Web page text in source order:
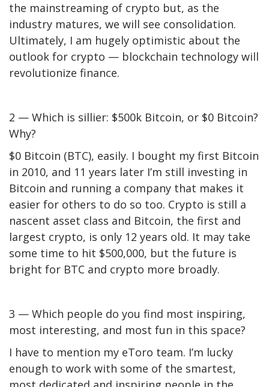
the mainstreaming of crypto but, as the
industry matures, we will see consolidation.
Ultimately, I am hugely optimistic about the
outlook for crypto — blockchain technology will
revolutionize finance.
2 — Which is sillier: $500k Bitcoin, or $0 Bitcoin?
Why?
$0 Bitcoin (BTC), easily. I bought my first Bitcoin
in 2010, and 11 years later I’m still investing in
Bitcoin and running a company that makes it
easier for others to do so too. Crypto is still a
nascent asset class and Bitcoin, the first and
largest crypto, is only 12 years old. It may take
some time to hit $500,000, but the future is
bright for BTC and crypto more broadly.
3 — Which people do you find most inspiring,
most interesting, and most fun in this space?
I have to mention my eToro team. I’m lucky
enough to work with some of the smartest,